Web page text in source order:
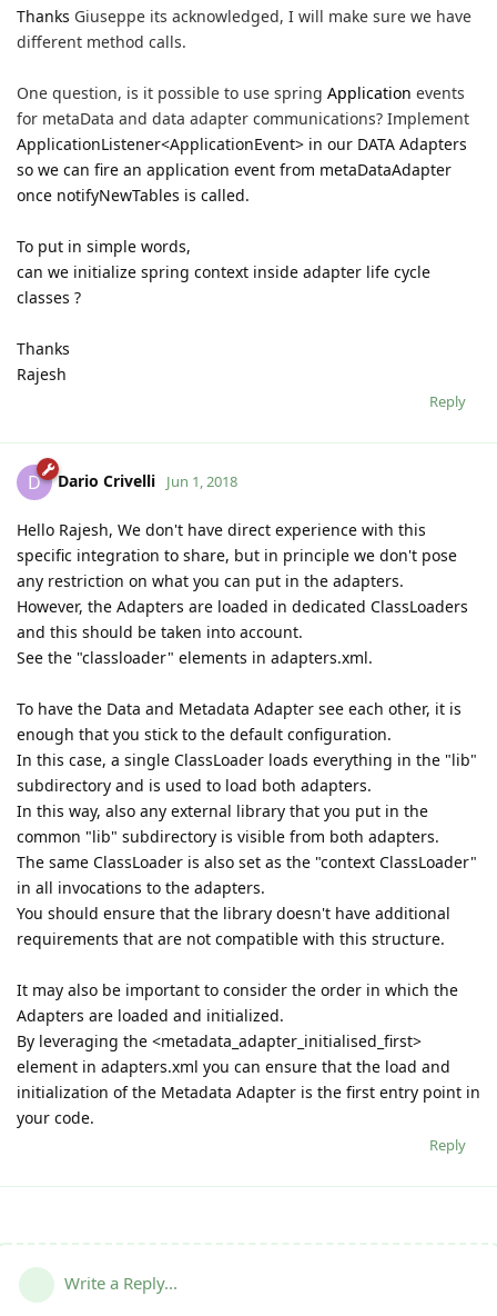
Thanks Giuseppe its acknowledged, I will make sure we have
different method calls.
One question, is it possible to use spring Application events
for metaData and data adapter communications? Implement
ApplicationListener<ApplicationEvent> in our DATA Adapters
so we can fire an application event from metaDataAdapter
once notifyNewTables is called.
To put in simple words,
can we initialize spring context inside adapter life cycle
classes ?
Thanks
Rajesh
Reply
D Dario Crivelli Jun 1, 2018
Hello Rajesh, We don't have direct experience with this
specific integration to share, but in principle we don't pose
any restriction on what you can put in the adapters.
However, the Adapters are loaded in dedicated ClassLoaders
and this should be taken into account.
See the "classloader" elements in adapters.xml.
To have the Data and Metadata Adapter see each other, it is
enough that you stick to the default configuration.
In this case, a single ClassLoader loads everything in the "lib"
subdirectory and is used to load both adapters.
In this way, also any external library that you put in the
common "lib" subdirectory is visible from both adapters.
The same ClassLoader is also set as the "context ClassLoader"
in all invocations to the adapters.
You should ensure that the library doesn't have additional
requirements that are not compatible with this structure.
It may also be important to consider the order in which the
Adapters are loaded and initialized.
By leveraging the <metadata_adapter_initialised_first>
element in adapters.xml you can ensure that the load and
initialization of the Metadata Adapter is the first entry point in
your code.
Reply
Write a Reply...